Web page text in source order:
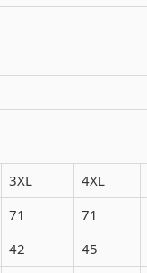
3XL 4XL
71 71
42 45